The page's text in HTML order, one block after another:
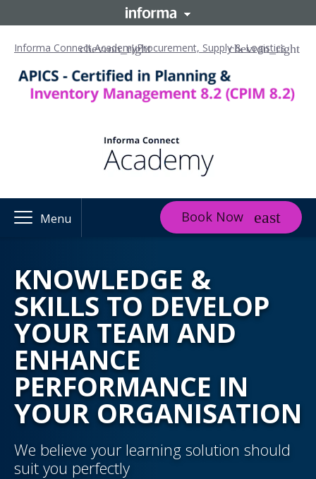
Informa Connect AcademyProcurement, Supply & Logistics
Menu Book Now
KNOWLEDGE &
SKILLS TO DEVELOP
YOUR TEAM AND
ENHANCE
PERFORMANCE IN
YOUR ORGANISATION
We believe your learning solution should
suit you perfectly